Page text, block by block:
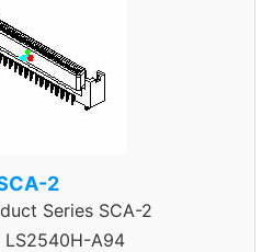
2
Series SCA-2
LS2540H-A94